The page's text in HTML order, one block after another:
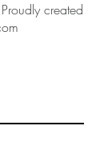
created